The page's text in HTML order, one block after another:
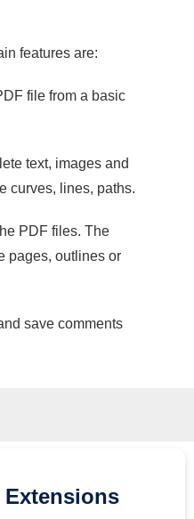
features are:
file from a basic
text, images and
curves, lines, paths.
PDF files. The
pages, outlines or
save comments
Extensions